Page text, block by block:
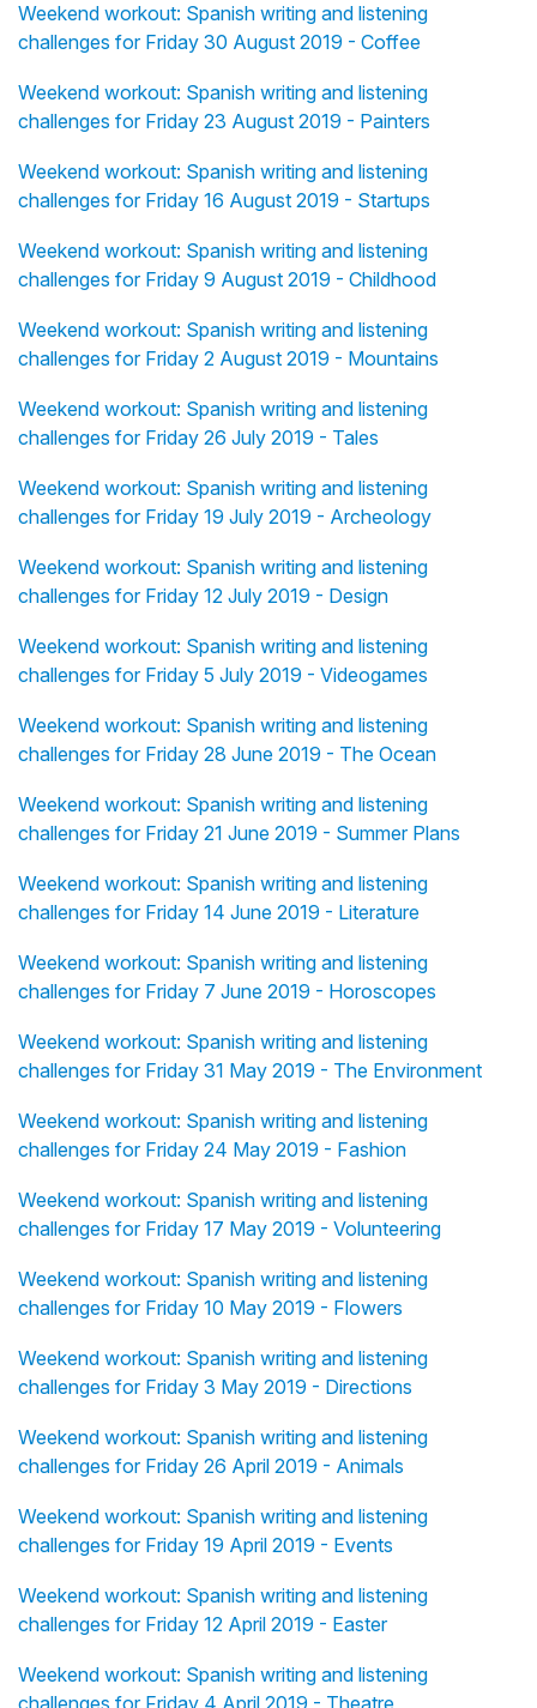
Weekend workout: Spanish writing and listening
challenges for Friday 30 August 2019 - Coffee
Weekend workout: Spanish writing and listening
challenges for Friday 23 August 2019 - Painters
Weekend workout: Spanish writing and listening
challenges for Friday 16 August 2019 - Startups
Weekend workout: Spanish writing and listening
challenges for Friday 9 August 2019 - Childhood
Weekend workout: Spanish writing and listening
challenges for Friday 2 August 2019 - Mountains
Weekend workout: Spanish writing and listening
challenges for Friday 26 July 2019 - Tales
Weekend workout: Spanish writing and listening
challenges for Friday 19 July 2019 - Archeology
Weekend workout: Spanish writing and listening
challenges for Friday 12 July 2019 - Design
Weekend workout: Spanish writing and listening
challenges for Friday 5 July 2019 - Videogames
Weekend workout: Spanish writing and listening
challenges for Friday 28 June 2019 - The Ocean
Weekend workout: Spanish writing and listening
challenges for Friday 21 June 2019 - Summer Plans
Weekend workout: Spanish writing and listening
challenges for Friday 14 June 2019 - Literature
Weekend workout: Spanish writing and listening
challenges for Friday 7 June 2019 - Horoscopes
Weekend workout: Spanish writing and listening
challenges for Friday 31 May 2019 - The Environment
Weekend workout: Spanish writing and listening
challenges for Friday 24 May 2019 - Fashion
Weekend workout: Spanish writing and listening
challenges for Friday 17 May 2019 - Volunteering
Weekend workout: Spanish writing and listening
challenges for Friday 10 May 2019 - Flowers
Weekend workout: Spanish writing and listening
challenges for Friday 3 May 2019 - Directions
Weekend workout: Spanish writing and listening
challenges for Friday 26 April 2019 - Animals
Weekend workout: Spanish writing and listening
challenges for Friday 19 April 2019 - Events
Weekend workout: Spanish writing and listening
challenges for Friday 12 April 2019 - Easter
Weekend workout: Spanish writing and listening